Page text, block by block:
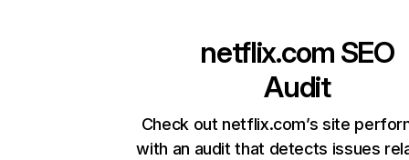
netflix.com SEO
Audit
Check out netflix.com’s site
with an audit that detects issues